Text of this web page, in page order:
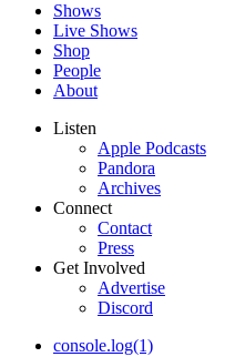
Shows
Live Shows
Shop
People
About
Listen
Apple Podcasts
Pandora
Archives
Connect
Contact
Press
Get Involved
Advertise
Discord
console.log(1)